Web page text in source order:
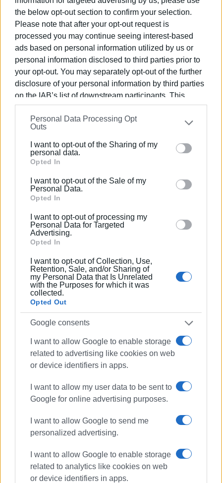
the below opt-out section to confirm your selection.
Please note that after your opt-out request is
processed you may continue seeing interest-based
ads based on personal information utilized by us or
personal information disclosed to third parties prior to
your opt-out. You may separately opt-out of the further
disclosure of your personal information by third parties
on the IAB’s list of downstream participants. This
information may also be disclosed by us to third parties
on theIAB’s List of Downstream Participants
that may
further disclose it to other third parties.
Please note that this website/app uses one or more
Google services and may gather and store information
behaviour. You may click to grant or deny consent to
Google and its third-party tags to use your data for
section.
Personal Data Processing Opt
Outs
I want to opt-out of the Sharing of my
personal data.
Opted In
I want to opt-out of the Sale of my
Personal Data.
Opted In
I want to opt-out of processing my
Personal Data for Targeted
Advertising.
Opted In
I want to opt-out of Collection, Use,
Retention, Sale, and/or Sharing of
my Personal Data that Is Unrelated
with the Purposes for which it was
collected.
Opted Out
Google consents
I want to allow Google to enable storage
related to advertising like cookies on web
or device identifiers in apps.
I want to allow my user data to be sent to
Google for online advertising purposes.
I want to allow Google to send me
personalized advertising.
I want to allow Google to enable storage
related to analytics like cookies on web
or device identifiers in apps.
platform of the National Registry for Preventive Fire
Protection Measures for Properties, at the website
akatharista.apps.gov.gr.
It should be noted that failure to submit the declaration
will result in a fine of 1,000 euros, while strict penalties
apply in cases of false declarations.
Members of the public can contact the Municipality's
at tel. 26613-60329."
ELENI KORONAKI
Views: 262
Ακολουθήστε το enimerosi στοFacebook
Συνδρομητές στο e-paper